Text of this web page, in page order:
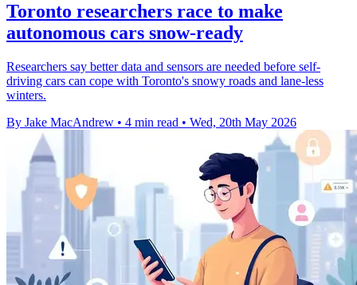
Toronto researchers race to make
autonomous cars snow-ready
Researchers say better data and sensors are needed before self-
driving cars can cope with Toronto's snowy roads and lane-less
winters.
By Jake MacAndrew • 4 min read • Wed, 20th May 2026